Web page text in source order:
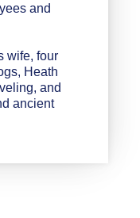
and
wife, four
Heath
and
ancient